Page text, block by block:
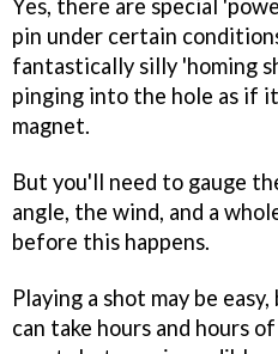
Yes, there are special
pin under certain
fantastically silly 'homing
pinging into the hole as if
magnet.
But you'll need to gauge
angle, the wind, and a
before this happens.
Playing a shot may be
can take hours and hours